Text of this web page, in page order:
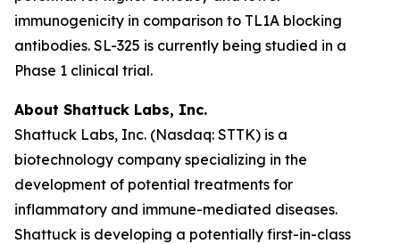
immunogenicity in comparison to TL1A blocking
antibodies. SL-325 is currently being studied in a
Phase 1 clinical trial.
About Shattuck Labs, Inc.
Shattuck Labs, Inc. (Nasdaq: STTK) is a
biotechnology company specializing in the
development of potential treatments for
inflammatory and immune-mediated diseases.
Shattuck is developing a potentially first-in-class